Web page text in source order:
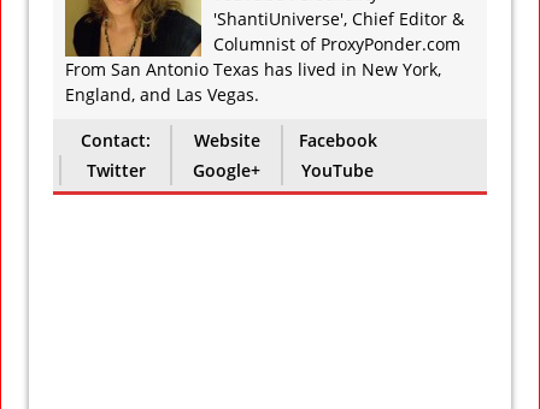
'ShantiUniverse', Chief Editor &
Columnist of ProxyPonder.com
From San Antonio Texas has lived in New York,
England, and Las Vegas.
Contact:
Website
Facebook
Twitter
Google+ YouTube